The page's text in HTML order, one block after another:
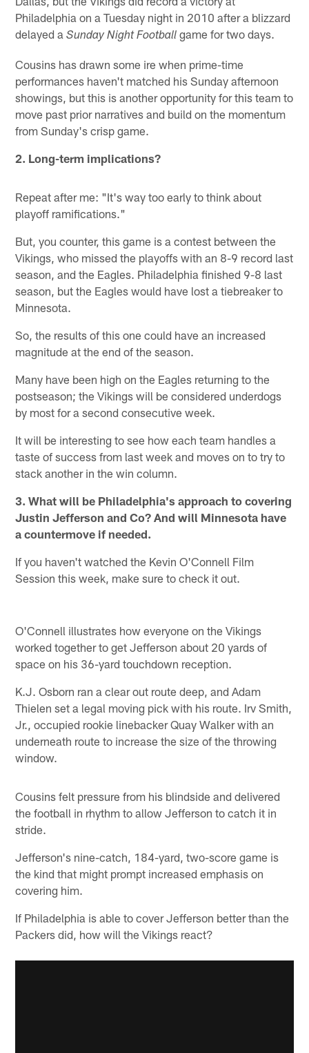
Philadelphia on a Tuesday night in 2010 after a blizzard
delayed aSunday Night Football game for two days.
Cousins has drawn some ire when prime-time
performances haven't matched his Sunday afternoon
showings, but this is another opportunity for this team to
move past prior narratives and build on the momentum
from Sunday's crisp game.
2. Long-term implications?
Repeat after me: "It's way too early to think about
playoff ramifications."
But, you counter, this game is a contest between the
Vikings, who missed the playoffs with an 8-9 record last
season, and the Eagles. Philadelphia finished 9-8 last
season, but the Eagles would have lost a tiebreaker to
Minnesota.
So, the results of this one could have an increased
magnitude at the end of the season.
Many have been high on the Eagles returning to the
postseason; the Vikings will be considered underdogs
by most for a second consecutive week.
It will be interesting to see how each team handles a
taste of success from last week and moves on to try to
stack another in the win column.
3. What will be Philadelphia's approach to covering
Justin Jefferson and Co? And will Minnesota have
a countermove if needed.
If you haven't watched the Kevin O'Connell Film
Session this week, make sure to check it out.
O'Connell illustrates how everyone on the Vikings
worked together to get Jefferson about 20 yards of
space on his 36-yard touchdown reception.
K.J. Osborn ran a clear out route deep, and Adam
Thielen set a legal moving pick with his route. Irv Smith,
Jr., occupied rookie linebacker Quay Walker with an
underneath route to increase the size of the throwing
window.
Cousins felt pressure from his blindside and delivered
the football in rhythm to allow Jefferson to catch it in
stride.
Jefferson's nine-catch, 184-yard, two-score game is
the kind that might prompt increased emphasis on
covering him.
If Philadelphia is able to cover Jefferson better than the
Packers did, how will the Vikings react?